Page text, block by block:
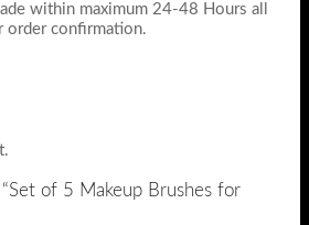
within maximum 24-48 Hours all
order confirmation.
of 5 Makeup Brushes for